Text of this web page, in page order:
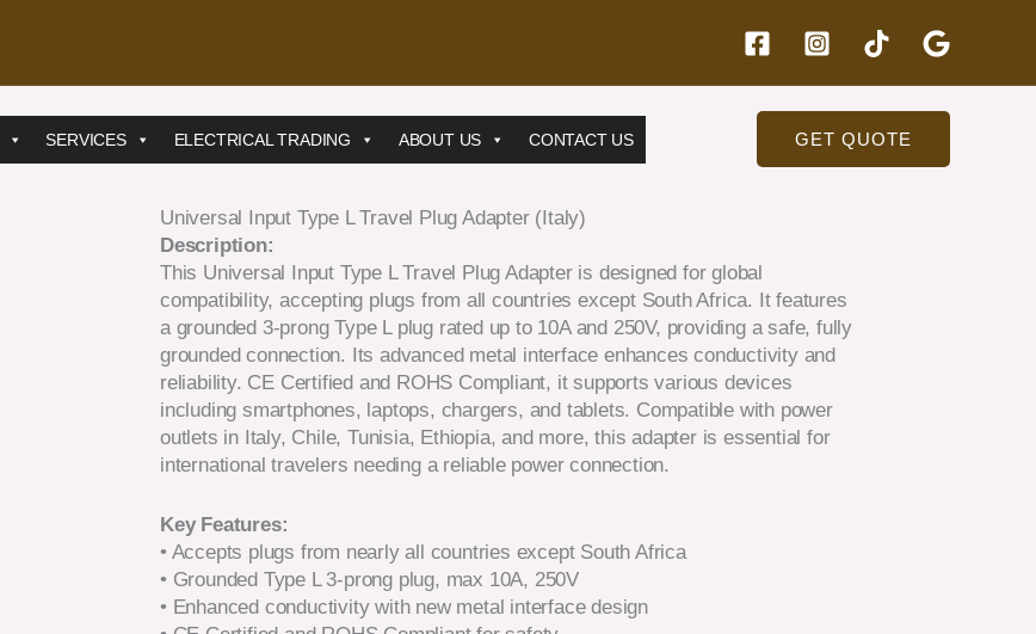
SERVICES ELECTRICAL TRADING ABOUT US CONTACT US GET QUOTE
Universal Input Type L Travel Plug Adapter (Italy)
Description:
This Universal Input Type L Travel Plug Adapter is designed for global
compatibility, accepting plugs from all countries except South Africa. It features
a grounded 3-prong Type L plug rated up to 10A and 250V, providing a safe, fully
grounded connection. Its advanced metal interface enhances conductivity and
reliability. CE Certified and ROHS Compliant, it supports various devices
including smartphones, laptops, chargers, and tablets. Compatible with power
outlets in Italy, Chile, Tunisia, Ethiopia, and more, this adapter is essential for
international travelers needing a reliable power connection.
Key Features:
• Accepts plugs from nearly all countries except South Africa
• Grounded Type L 3-prong plug, max 10A, 250V
• Enhanced conductivity with new metal interface design